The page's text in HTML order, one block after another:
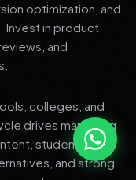
optimization, and
Invest in product
and
colleges, and
drives marketing
student
and strong